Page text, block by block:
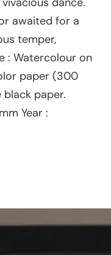
awaited for a
temper,
: Watercolour on
paper (300
paper.
Year :